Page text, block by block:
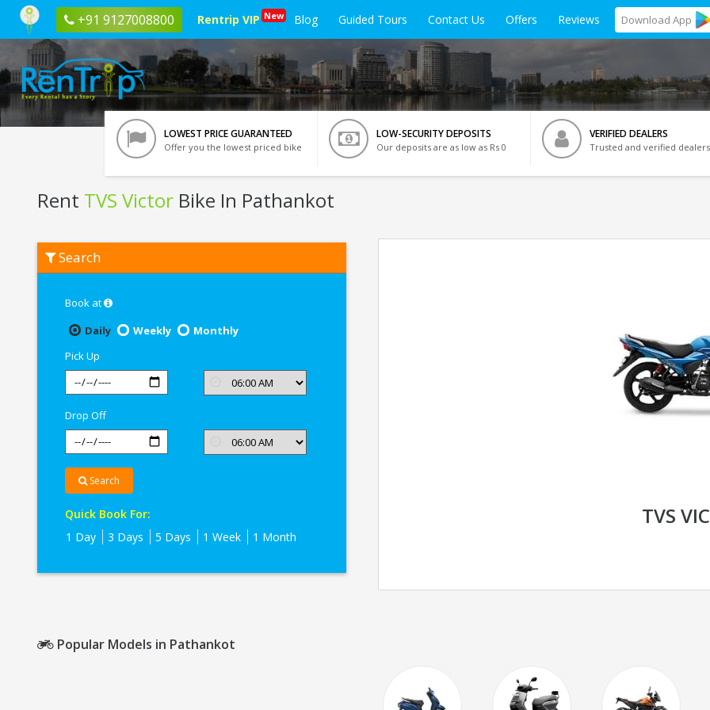
+91 9127008800 Rentrip VIP New Blog Guided Tours Contact Us Offers Reviews Download App
LOWEST PRICE GUARANTEED
Offer you the lowest priced bike
LOW-SECURITY DEPOSITS
Our deposits are as low as Rs 0
VERIFIED DEALERS
Trusted and verified dealers
Rent TVS Victor Bike In Pathankot
TVS
Victor
Search
Book at
Daily
Weekly
Monthly
Pick Up
Drop Off
Search
Quick Book For:
1 Day
3 Days 5 Days 1 Week 1 Month
TVS
Popular Models in Pathankot